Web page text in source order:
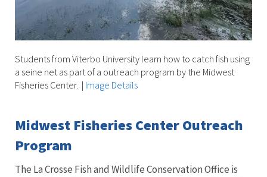
Students from Viterbo University learn how to catch fish using
a seine net as part of a outreach program by the Midwest
Fisheries Center. | Image Details
Midwest Fisheries Center Outreach
Program
The La Crosse Fish and Wildlife Conservation Office is